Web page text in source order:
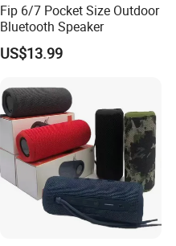
Fip 6/7 Pocket Size Outdoor
Bluetooth Speaker
US$13.99